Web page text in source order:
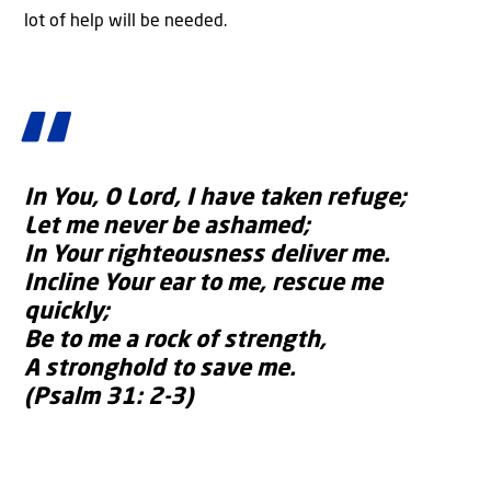
lot of help will be needed.
In You, O Lord, I have taken refuge;
Let me never be ashamed;
In Your righteousness deliver me.
Incline Your ear to me, rescue me
quickly;
Be to me a rock of strength,
A stronghold to save me.
(Psalm 31: 2-3)